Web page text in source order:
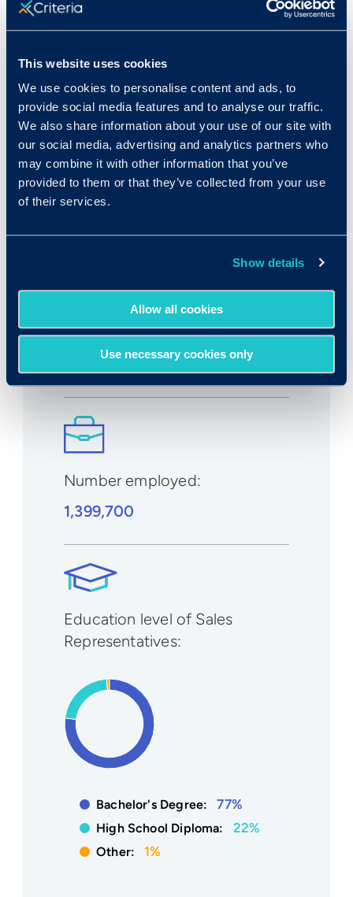
This website uses cookies
We use cookies to personalise content and ads, to
provide social media features and to analyse our traffic.
We also share information about your use of our site with
our social media, advertising and analytics partners who
may combine it with other information that you’ve
provided to them or that they’ve collected from your use
of their services.
Show details
Allow all cookies
Use necessary cookies only
3 / 1100
Median wage in U.S.:
$62,070/year
$29.84/hr
Expected growth rate 2019-
2029:
1% to 2%
Number employed:
1,399,700
Education level of Sales
Representatives:
Bachelor's Degree: 77%
High School Diploma: 22%
Other: 1%